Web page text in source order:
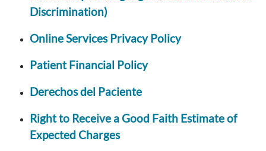
Discrimination)
Online Services Privacy Policy
Patient Financial Policy
Derechos del Paciente
Right to Receive a Good Faith Estimate of
Expected Charges